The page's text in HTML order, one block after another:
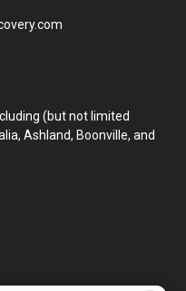
(but not limited
Ashland, Boonville, and